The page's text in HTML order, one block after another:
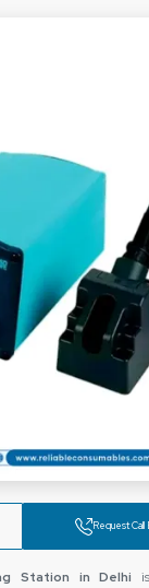
Request Call
Station in Delhi